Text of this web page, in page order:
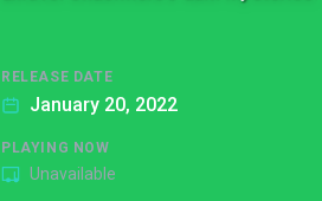
RELEASE DATE
January 20, 2022
PLAYING NOW
Unavailable